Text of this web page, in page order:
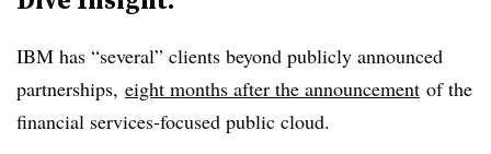
IBM has “several” clients beyond publicly announced
partnerships, eight months after the announcement of the
financial services-focused public cloud.